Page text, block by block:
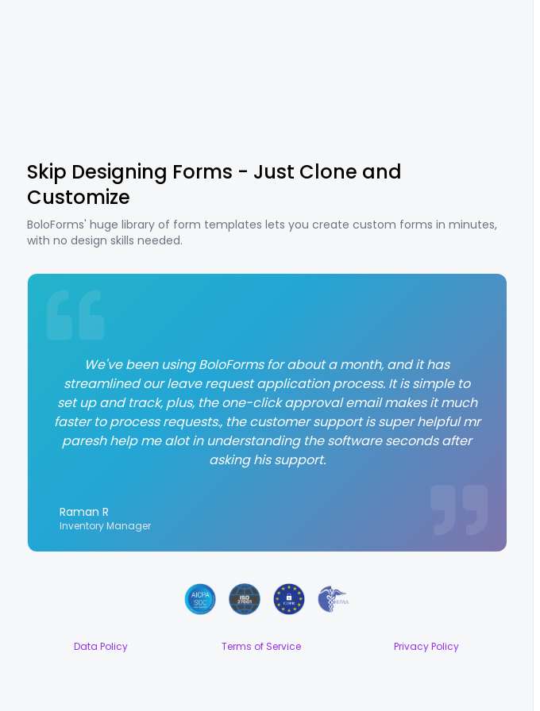
Skip Designing Forms - Just Clone and
Customize
BoloForms' huge library of form templates lets you create custom forms in minutes,
with no design skills needed.
We've been using BoloForms for about a month, and it has
streamlined our leave request application process. It is simple to
set up and track, plus, the one-click approval email makes it much
faster to process requests., the customer support is super helpful mr
paresh help me alot in understanding the software seconds after
asking his support.
Raman R
Inventory Manager
Data Policy Terms of Service Privacy Policy